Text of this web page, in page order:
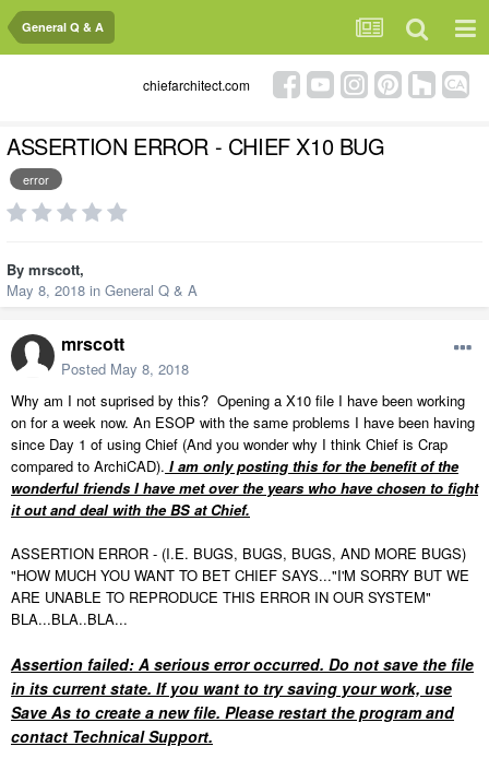
General Q & A
chiefarchitect.com
ASSERTION ERROR - CHIEF X10 BUG
error
By mrscott,
May 8, 2018 in General Q & A
mrscott
Posted May 8, 2018
Why am I not suprised by this? Opening a X10 file I have been working
on for a week now. An ESOP with the same problems I have been having
since Day 1 of using Chief (And you wonder why I think Chief is Crap
compared to ArchiCAD). I am only posting this for the benefit of the
wonderful friends I have met over the years who have chosen to fight
it out and deal with the BS at Chief.
ASSERTION ERROR - (I.E. BUGS, BUGS, BUGS, AND MORE BUGS)
"HOW MUCH YOU WANT TO BET CHIEF SAYS..."I'M SORRY BUT WE
ARE UNABLE TO REPRODUCE THIS ERROR IN OUR SYSTEM"
BLA...BLA..BLA...
Assertion failed: A serious error occurred. Do not save the file
in its current state. If you want to try saving your work, use
Save As to create a new file. Please restart the program and
contact Technical Support.